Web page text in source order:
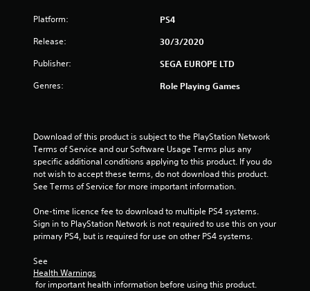
u
t
o
f
s
Platform: PS4
Release: 30/3/2020
Publisher: SEGA EUROPE LTD
Genres: Role Playing Games
Download of this product is subject to the PlayStation Network
Terms of Service and our Software Usage Terms plus any
specific additional conditions applying to this product. If you do
not wish to accept these terms, do not download this product.
See Terms of Service for more important information.
One-time licence fee to download to multiple PS4 systems.
Sign in to PlayStation Network is not required to use this on your
primary PS4, but is required for use on other PS4 systems.
See
Health Warnings
for important health information before using this product.